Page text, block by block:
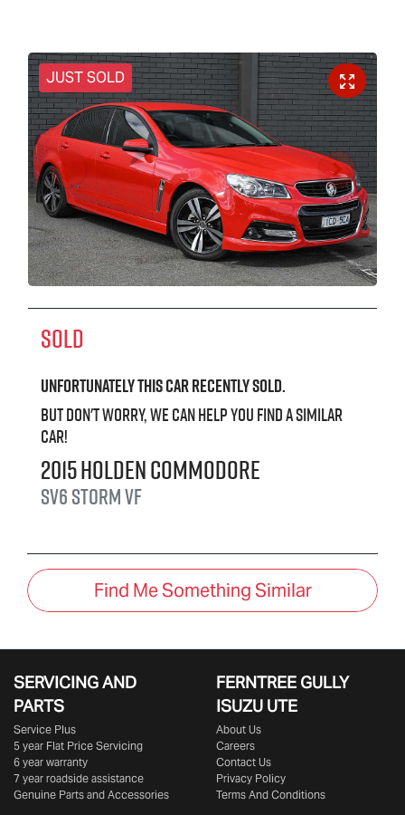
JUST SOLD
SOLD
Unfortunately thiscarrecently sold.
But don't worry, we can help you find a similar
car!
2015HoldenCommodore
SV6 StormVF
Find Me Something Similar
SERVICING AND
PARTS
Service Plus
5 year Flat Price Servicing
6 year warranty
7 year roadside assistance
Genuine Parts and Accessories
FERNTREE GULLY
ISUZU UTE
About Us
Careers
Contact Us
Privacy Policy
Terms And Conditions